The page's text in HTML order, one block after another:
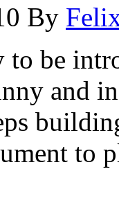
By
to be
and
to